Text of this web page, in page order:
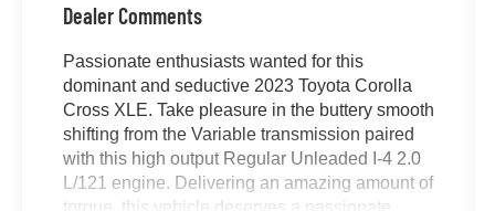
Dealer Comments
Passionate enthusiasts wanted for this
dominant and seductive 2023 Toyota Corolla
Cross XLE. Take pleasure in the buttery smooth
shifting from the Variable transmission paired
with this high output Regular Unleaded I-4 2.0
L/121 engine. Delivering an amazing amount of
torque, this vehicle deserves a passionate